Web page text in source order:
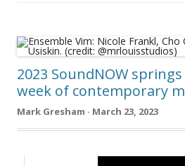
2023 SoundNOW
week of contemporary
Mark Gresham · March 23, 2023